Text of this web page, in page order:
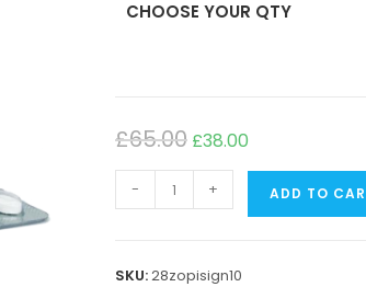
CHOOSE YOUR QTY
£65.00 £38.00
- + ADD TO
SKU:28zopisign10